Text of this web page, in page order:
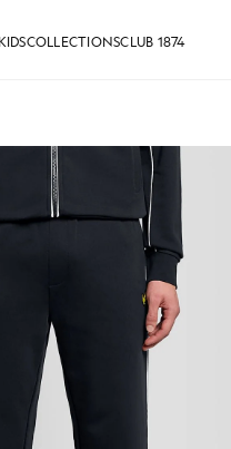
KIDSCOLLECTIONSCLUB 1874
Man wears Straight